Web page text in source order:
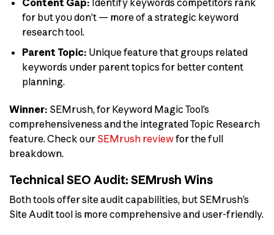
for but you don’t — more of a strategic keyword
research tool.
Parent Topic: Unique feature that groups related
keywords under parent topics for better content
planning.
Winner: SEMrush, for Keyword Magic Tool’s
comprehensiveness and the integrated Topic Research
feature. Check our SEMrush reviewfor the full
breakdown.
Technical SEO Audit: SEMrush Wins
Both tools offer site audit capabilities, but SEMrush’s
Site Audit tool is more comprehensive and user-friendly.